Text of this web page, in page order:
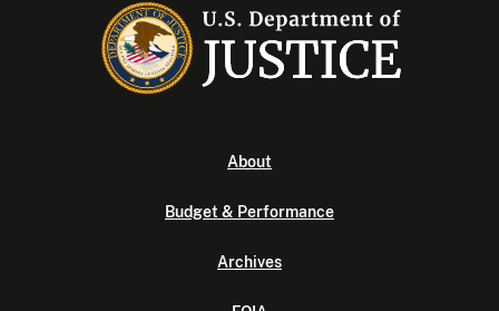
About
Budget & Performance
Archives